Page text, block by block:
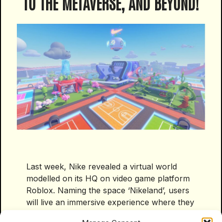
Last week, Nike revealed a virtual world
modelled on its HQ on video game platform
Roblox. Naming the space ‘Nikeland’, users
will live an immersive experience where they